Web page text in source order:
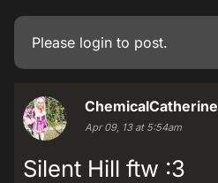
Please login to post.
ChemicalCatherine
Apr 09, 13 at 5:54am
Silent Hill ftw :3